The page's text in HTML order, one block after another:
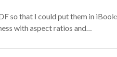
so that I could put them in
with aspect ratios and…